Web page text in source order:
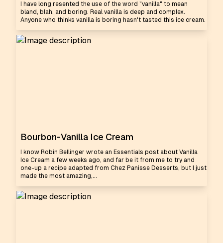
I have long resented the use of the word "vanilla" to mean
bland, blah, and boring. Real vanilla is deep and complex.
Anyone who thinks vanilla is boring hasn't tasted this ice cream.
Bourbon-Vanilla Ice Cream
I know Robin Bellinger wrote an Essentials post about Vanilla
Ice Cream a few weeks ago, and far be it from me to try and
one-up a recipe adapted from Chez Panisse Desserts, but I just
made the most amazing,...